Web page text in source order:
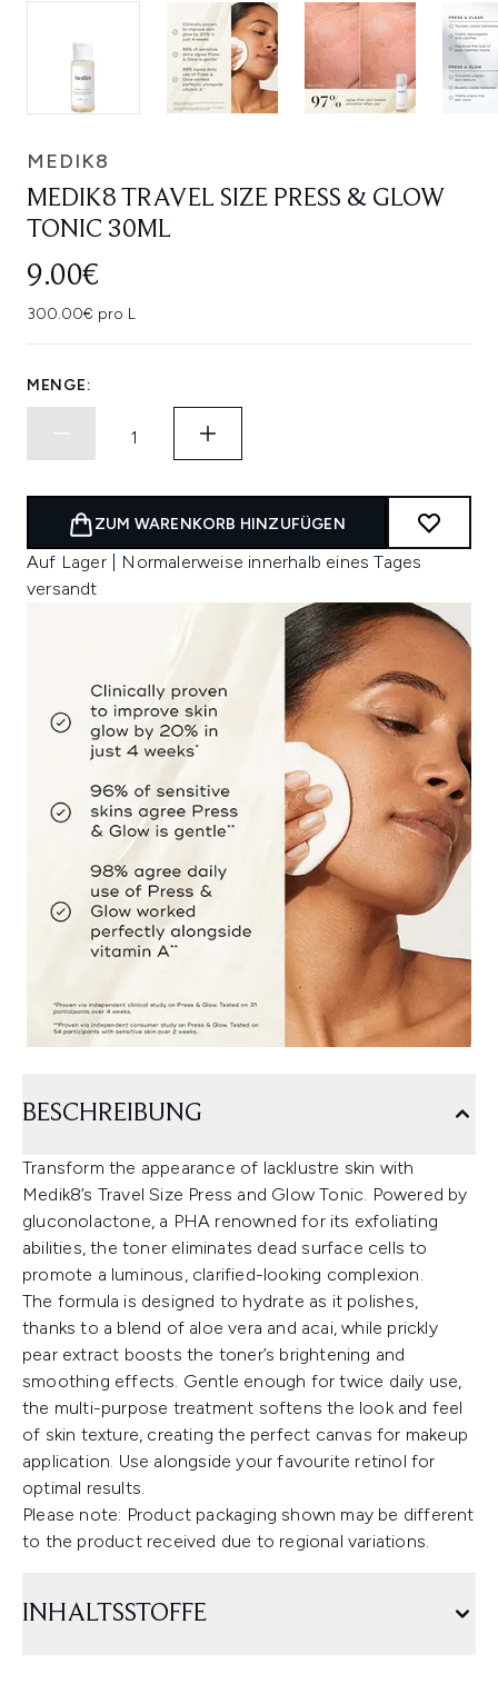
MEDIK8
MEDIK8 TRAVEL SIZE PRESS & GLOW
TONIC 30ML
9.00€
300.00€ pro L
MENGE:
ZUM WARENKORB HINZUFÜGEN
Auf Lager | Normalerweise innerhalb eines Tages
versandt
BESCHREIBUNG
Transform the appearance of lacklustre skin with
Medik8’s Travel Size Press and Glow Tonic. Powered by
gluconolactone, a PHA renowned for its exfoliating
abilities, the toner eliminates dead surface cells to
promote a luminous, clarified-looking complexion.
The formula is designed to hydrate as it polishes,
thanks to a blend of aloe vera and acai, while prickly
pear extract boosts the toner’s brightening and
smoothing effects. Gentle enough for twice daily use,
the multi-purpose treatment softens the look and feel
of skin texture, creating the perfect canvas for makeup
application. Use alongside your favourite retinol for
optimal results.
Please note: Product packaging shown may be different
to the product received due to regional variations.
INHALTSSTOFFE